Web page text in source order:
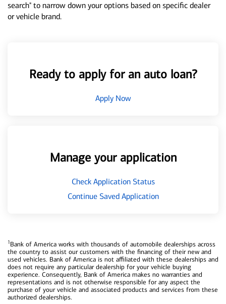
search" to narrow down your options based on specific dealer
or vehicle brand.
Ready to apply for an auto loan?
Apply Now
Manage your application
Check Application Status
Continue Saved Application
1Bank of America works with thousands of automobile dealerships across
the country to assist our customers with the financing of their new and
used vehicles. Bank of America is not affiliated with these dealerships and
does not require any particular dealership for your vehicle buying
experience. Consequently, Bank of America makes no warranties and
representations and is not otherwise responsible for any aspect the
purchase of your vehicle and associated products and services from these
authorized dealerships.